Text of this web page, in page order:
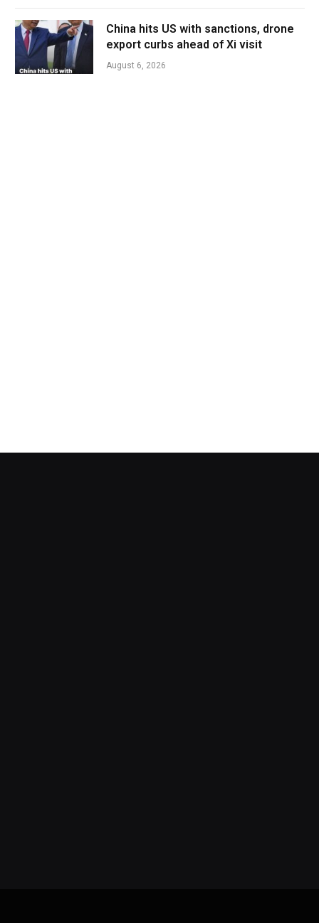
China hits US with sanctions, drone
export curbs ahead of Xi visit
August 6, 2026